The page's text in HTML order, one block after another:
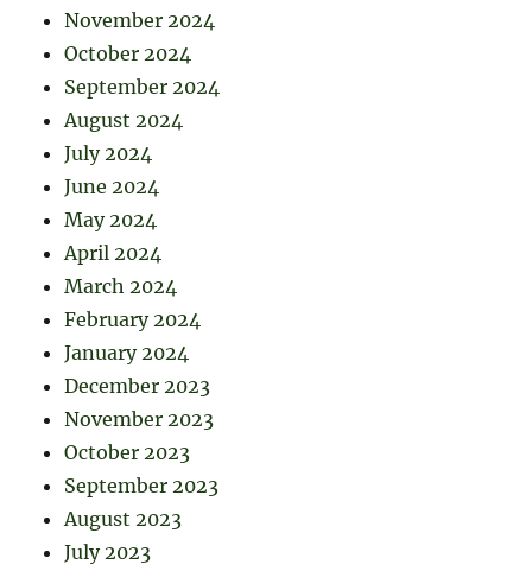
November 2024
October 2024
September 2024
August 2024
July 2024
June 2024
May 2024
April 2024
March 2024
February 2024
January 2024
December 2023
November 2023
October 2023
September 2023
August 2023
July 2023